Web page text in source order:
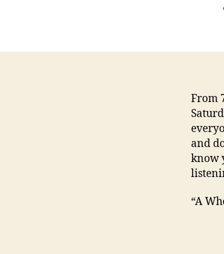
From
and
know
“A